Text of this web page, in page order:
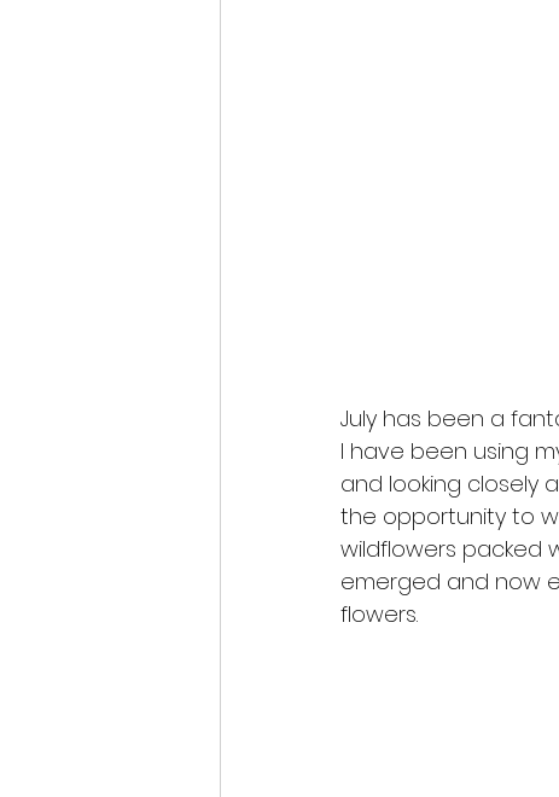
July has been a
I have been using
and looking closely
the opportunity to
wildflowers packed
emerged and now
flowers.